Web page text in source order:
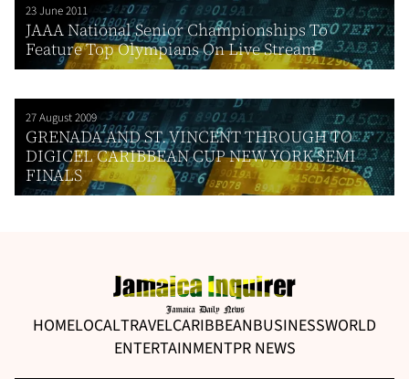
23 June 2011
JAAA National Senior Championships To
Feature Top Olympians On Live Stream
27 August 2009
GRENADA AND ST. VINCENT THROUGH TO
DIGICEL CARIBBEAN CUP NEW YORK SEMI
FINALS
HOMELOCALTRAVELCARIBBEANBUSINESSWORLD
ENTERTAINMENTPR NEWS